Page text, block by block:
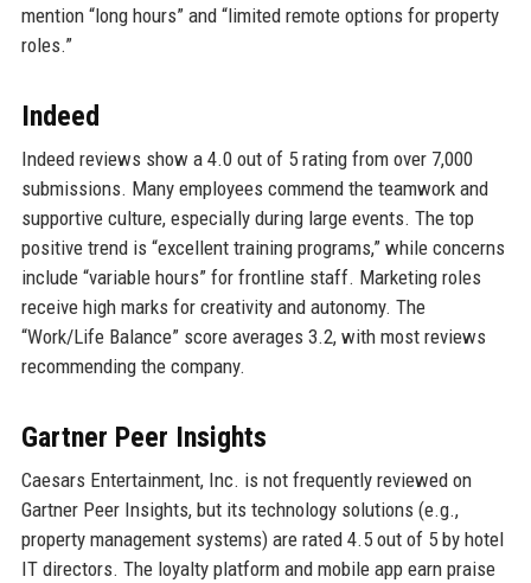
mention “long hours” and “limited remote options for property
roles.”
Indeed
Indeed reviews show a 4.0 out of 5 rating from over 7,000
submissions. Many employees commend the teamwork and
supportive culture, especially during large events. The top
positive trend is “excellent training programs,” while concerns
include “variable hours” for frontline staff. Marketing roles
receive high marks for creativity and autonomy. The
“Work/Life Balance” score averages 3.2, with most reviews
recommending the company.
Gartner Peer Insights
Caesars Entertainment, Inc. is not frequently reviewed on
Gartner Peer Insights, but its technology solutions (e.g.,
property management systems) are rated 4.5 out of 5 by hotel
IT directors. The loyalty platform and mobile app earn praise